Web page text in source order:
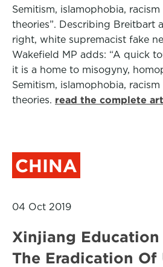
Semitism, islamophobia,
theories”. Describing Breitbart
right, white supremacist fake
Wakefield MP adds: “A quick
it is a home to misogyny,
Semitism, islamophobia,
theories. read the complete
CHINA
04 Oct 2019
Xinjiang
The Eradication Of